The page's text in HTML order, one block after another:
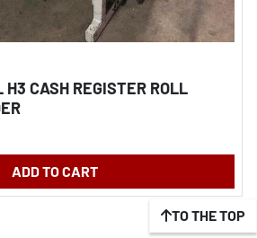
CASH REGISTER ROLL
ADD TO CART
TO THE TOP